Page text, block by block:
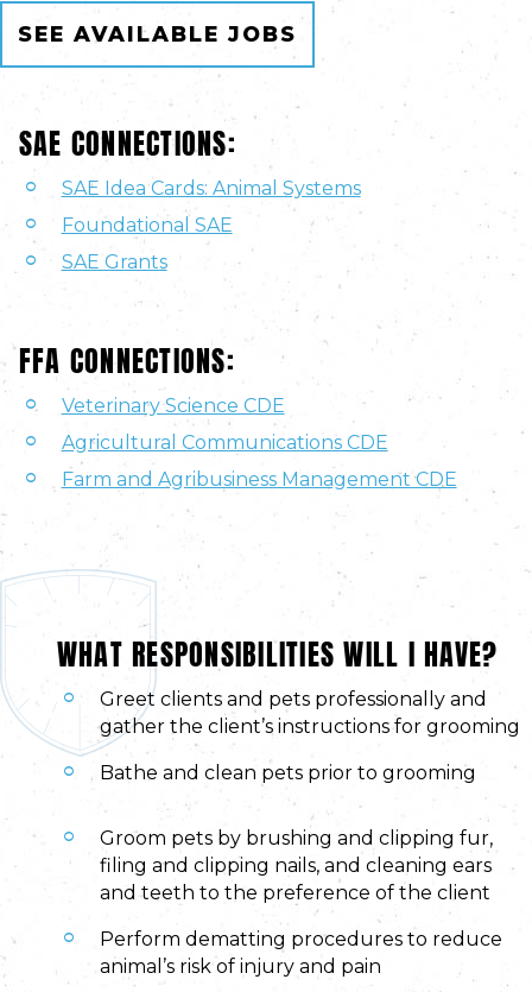
SEE AVAILABLE JOBS
SAE CONNECTIONS:
SAE Idea Cards: Animal Systems
Foundational SAE
SAE Grants
FFA CONNECTIONS:
Veterinary Science CDE
Agricultural Communications CDE
Farm and Agribusiness Management CDE
WHAT RESPONSIBILITIES WILL I HAVE?
Greet clients and pets professionally and
gather the client’s instructions for grooming
Bathe and clean pets prior to grooming
Groom pets by brushing and clipping fur,
filing and clipping nails, and cleaning ears
and teeth to the preference of the client
Perform dematting procedures to reduce
animal’s risk of injury and pain